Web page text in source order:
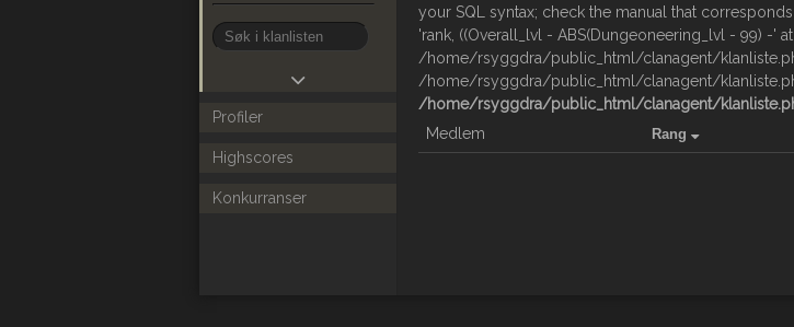
Profiler
Highscores
Konkurranser
your SQL syntax; check the manual that
'rank, ((Overall_lvl - ABS(Dungeoneering_lvl - 99) -' at
/home/rsyggdra/public_html/clanagent/
/home/rsyggdra/public_html/clanagent/
/home/rsyggdra/public_html/clanagent/
Medlem
Rang